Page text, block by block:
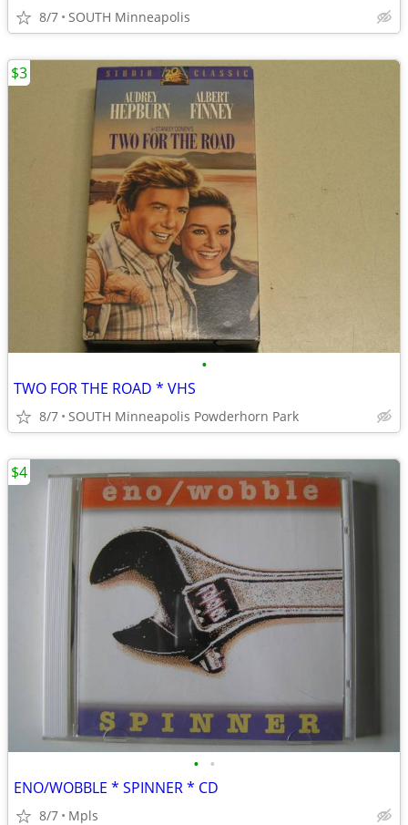
8/7 SOUTH Minneapolis
•
TWO FOR THE ROAD * VHS
8/7 SOUTH Minneapolis Powderhorn Park
$3
• •
ENO/WOBBLE * SPINNER * CD
8/7 Mpls
$4